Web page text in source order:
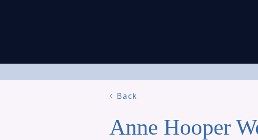
Back
Anne Hooper